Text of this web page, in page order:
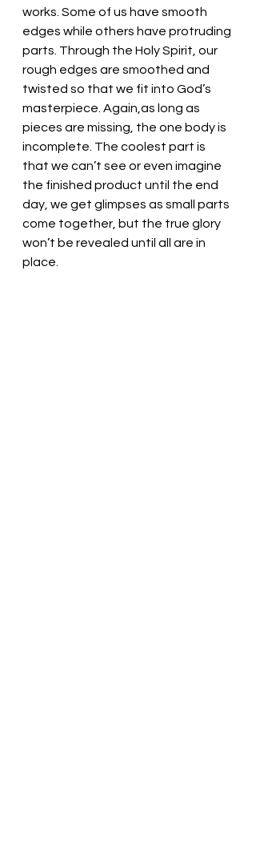
works. Some of us have smooth
edges while others have protruding
parts. Through the Holy Spirit, our
rough edges are smoothed and
twisted so that we fit into God’s
masterpiece. Again,as long as
pieces are missing, the one body is
incomplete. The coolest part is
that we can’t see or even imagine
the finished product until the end
day, we get glimpses as small parts
come together, but the true glory
won’t be revealed until all are in
place.